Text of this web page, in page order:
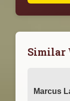
Similar
Marcus